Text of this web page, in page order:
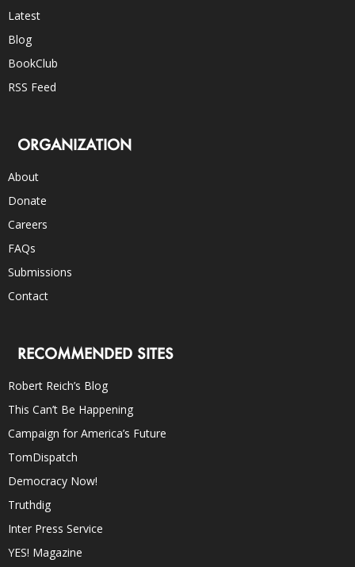
Latest
Blog
BookClub
RSS Feed
ORGANIZATION
About
Donate
Careers
FAQs
Submissions
Contact
RECOMMENDED SITES
Robert Reich’s Blog
This Can’t Be Happening
Campaign for America’s Future
TomDispatch
Democracy Now!
Truthdig
Inter Press Service
YES! Magazine